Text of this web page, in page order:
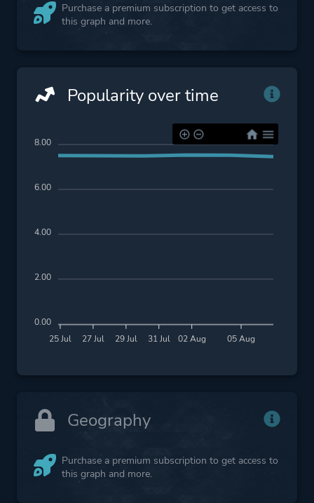
Purchase a premium subscription to get access to
this graph and more.
Popularity over time
25 Jul 27 Jul 29 Jul 31 Jul 02 Aug 05 Aug
8.00
6.00
4.00
2.00
0.00
Geography
Purchase a premium subscription to get access to
this graph and more.